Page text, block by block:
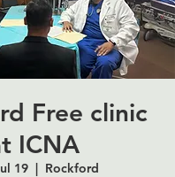
Free clinic
ICNA
19
  |
Rockford